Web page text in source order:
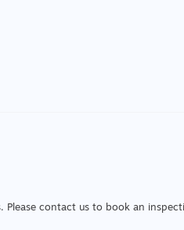
Please contact us to book an